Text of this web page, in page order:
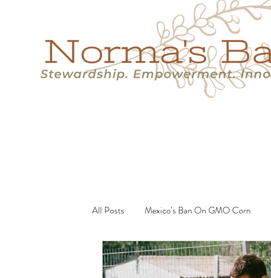
All Posts Mexico's Ban On GMO Corn